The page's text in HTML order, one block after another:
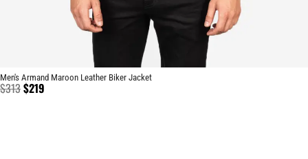
Men's Armand Maroon Leather Biker Jacket
$313$219